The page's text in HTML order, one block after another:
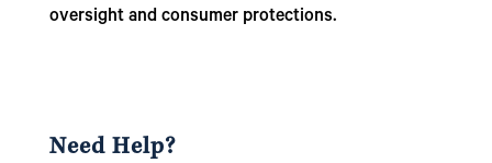
oversight and consumer protections.
Need Help?